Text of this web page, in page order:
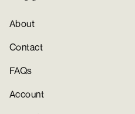
About
Contact
FAQs
Account